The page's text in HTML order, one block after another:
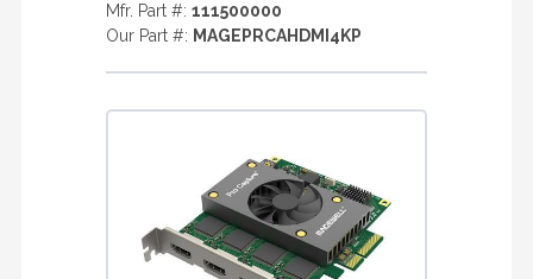
Mfr. Part #: 111500000
Our Part #: MAGEPRCAHDMI4KP